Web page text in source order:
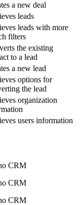
a new deal
leads
leads with more
filters
the existing
to a lead
a new lead
options for
the lead
organization
users information